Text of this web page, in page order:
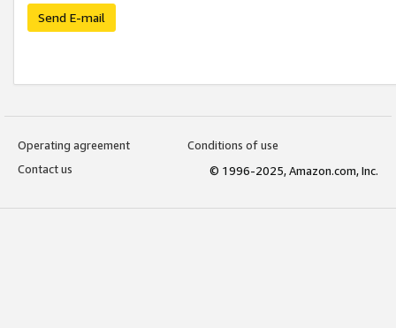
Send E-mail
Operating agreement
Conditions of use
Contact us
© 1996-2025, Amazon.com, Inc.